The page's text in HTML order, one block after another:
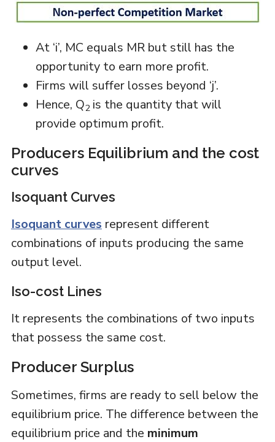
At ‘i’, MC equals MR but still has the
opportunity to earn more profit.
Firms will suffer losses beyond ‘j’.
Hence, Q2 is the quantity that will
provide optimum profit.
Producers Equilibrium and the cost
curves
Isoquant Curves
Isoquant curves represent different
combinations of inputs producing the same
output level.
Iso-cost Lines
It represents the combinations of two inputs
that possess the same cost.
Producer Surplus
Sometimes, firms are ready to sell below the
equilibrium price. The difference between the
equilibrium price and the minimum